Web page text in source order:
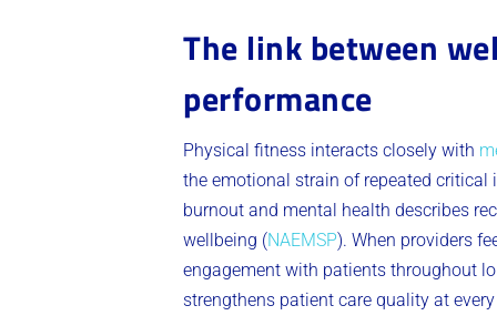
The link between
performance
Physical fitness interacts closely with
the emotional strain of repeated critical
burnout and mental health describes
wellbeing (NAEMSP). When providers
engagement with patients throughout
strengthens patient care quality at